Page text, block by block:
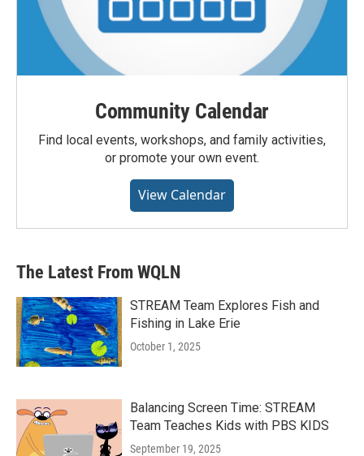
Community Calendar
Find local events, workshops, and family activities,
or promote your own event.
View Calendar
The Latest From WQLN
STREAM Team Explores Fish and
Fishing in Lake Erie
October 1, 2025
Balancing Screen Time: STREAM
Team Teaches Kids with PBS KIDS
September 19, 2025